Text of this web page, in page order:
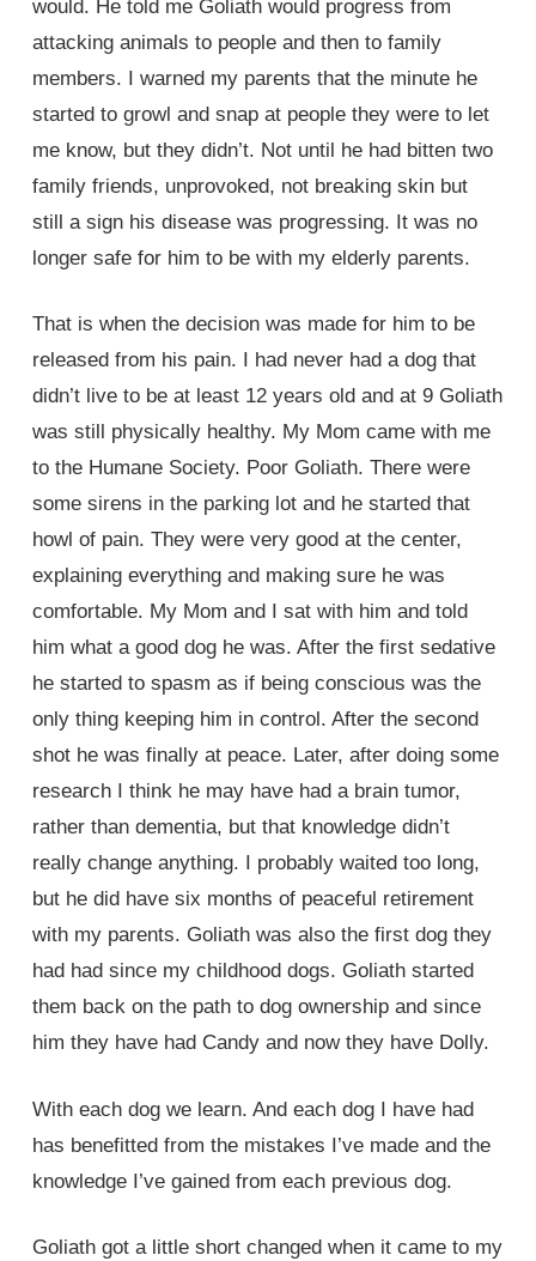
would. He told me Goliath would progress from
attacking animals to people and then to family
members. I warned my parents that the minute he
started to growl and snap at people they were to let
me know, but they didn’t. Not until he had bitten two
family friends, unprovoked, not breaking skin but
still a sign his disease was progressing. It was no
longer safe for him to be with my elderly parents.
That is when the decision was made for him to be
released from his pain. I had never had a dog that
didn’t live to be at least 12 years old and at 9 Goliath
was still physically healthy. My Mom came with me
to the Humane Society. Poor Goliath. There were
some sirens in the parking lot and he started that
howl of pain. They were very good at the center,
explaining everything and making sure he was
comfortable. My Mom and I sat with him and told
him what a good dog he was. After the first sedative
he started to spasm as if being conscious was the
only thing keeping him in control. After the second
shot he was finally at peace. Later, after doing some
research I think he may have had a brain tumor,
rather than dementia, but that knowledge didn’t
really change anything. I probably waited too long,
but he did have six months of peaceful retirement
with my parents. Goliath was also the first dog they
had had since my childhood dogs. Goliath started
them back on the path to dog ownership and since
him they have had Candy and now they have Dolly.
With each dog we learn. And each dog I have had
has benefitted from the mistakes I’ve made and the
knowledge I’ve gained from each previous dog.
Goliath got a little short changed when it came to my